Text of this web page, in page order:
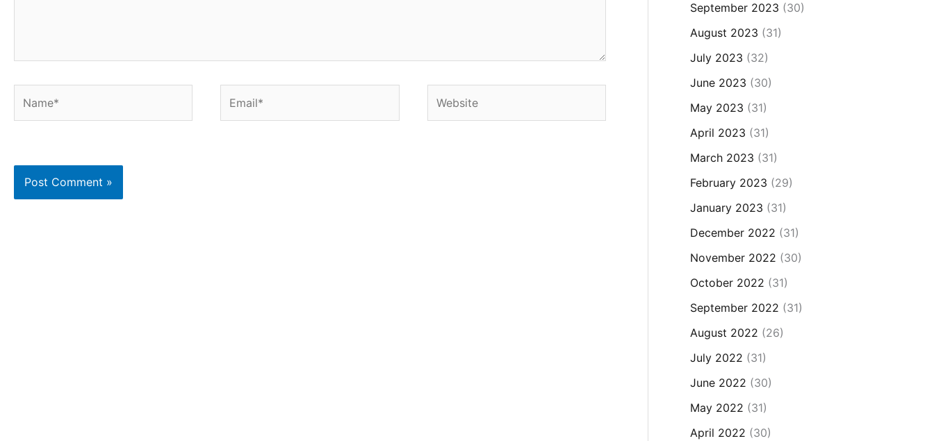
September 2023 (30)
August 2023 (31)
July 2023 (32)
June 2023 (30)
May 2023 (31)
April 2023 (31)
March 2023 (31)
February 2023 (29)
January 2023 (31)
December 2022 (31)
November 2022 (30)
October 2022 (31)
September 2022 (31)
August 2022 (26)
July 2022 (31)
June 2022 (30)
May 2022 (31)
April 2022 (30)